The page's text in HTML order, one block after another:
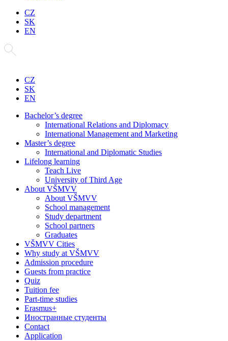
CZ
SK
EN
CZ
SK
EN
Bachelor’s degree
International Relations and Diplomacy
International Management and Marketing
Master’s degree
International and Diplomatic Studies
Lifelong learning
Teach Live
University of Third Age
About VŠMVV
About VŠMVV
School management
Study department
School partners
Graduates
VŠMVV Cities
Why study at VŠMVV
Admission procedure
Guests from practice
Quiz
Tuition fee
Part-time studies
Erasmus+
Иностранные студенты
Contact
Application